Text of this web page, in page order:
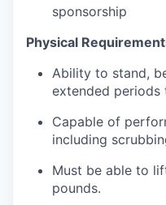
sponsorship
Physical
Ability to stand,
extended periods
Capable of
including
Must be able to
pounds.